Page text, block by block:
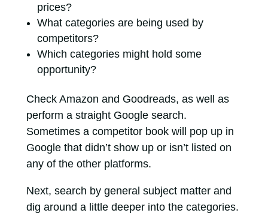
prices?
What categories are being used by
competitors?
Which categories might hold some
opportunity?
Check Amazon and Goodreads, as well as
perform a straight Google search.
Sometimes a competitor book will pop up in
Google that didn’t show up or isn’t listed on
any of the other platforms.
Next, search by general subject matter and
dig around a little deeper into the categories.